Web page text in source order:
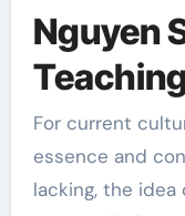
Nguyen
For current
essence and
lacking, the idea